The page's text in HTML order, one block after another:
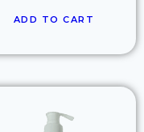
ADD TO CART